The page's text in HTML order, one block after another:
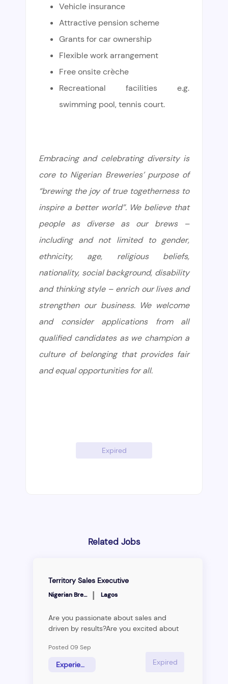
Vehicle insurance
Attractive pension scheme
Grants for car ownership
Flexible work arrangement
Free onsite crèche
Recreational facilities e.g.
swimming pool, tennis court.
Embracing and celebrating diversity is
core to Nigerian Breweries’ purpose of
“brewing the joy of true togetherness to
inspire a better world”. We believe that
people as diverse as our brews –
including and not limited to gender,
ethnicity, age, religious beliefs,
nationality, social background, disability
and thinking style – enrich our lives and
strengthen our business. We welcome
and consider applications from all
qualified candidates as we champion a
culture of belonging that provides fair
and equal opportunities for all.
Expired
Related Jobs
Territory Sales Executive
Nigerian Breweries | Lagos
Are you passionate about sales and
driven by results?Are you excited about
edge technology and innovative solutions
to deliver results? Are you looking for a
new challenge and opportunity to excel?
Posted 09 Sep
Experienced Hire Expired